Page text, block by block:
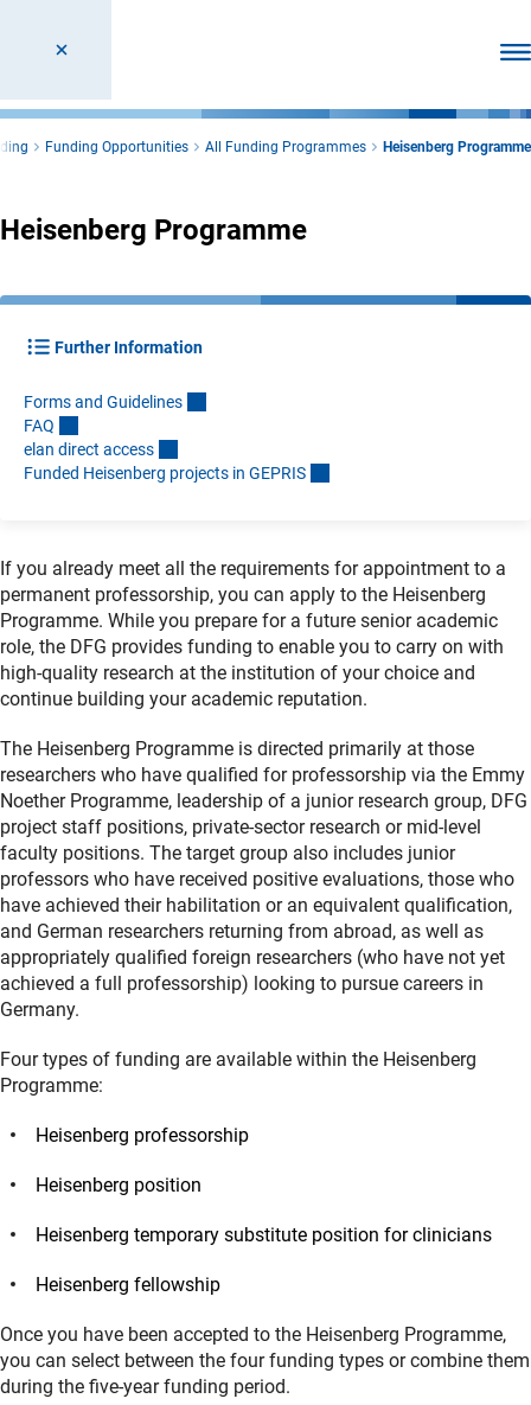
Funding Opportunities All Funding Programmes Heisenberg Programme
Heisenberg Programme
Further Information
Forms and Guidelines
FAQ
elan direct access
Funded Heisenberg projects in GEPRIS
If you already meet all the requirements for appointment to a
permanent professorship, you can apply to the Heisenberg
Programme. While you prepare for a future senior academic
role, the DFG provides funding to enable you to carry on with
high-quality research at the institution of your choice and
continue building your academic reputation.
The Heisenberg Programme is directed primarily at those
researchers who have qualified for professorship via the Emmy
Noether Programme, leadership of a junior research group, DFG
project staff positions, private-sector research or mid-level
faculty positions. The target group also includes junior
professors who have received positive evaluations, those who
have achieved their habilitation or an equivalent qualification,
and German researchers returning from abroad, as well as
appropriately qualified foreign researchers (who have not yet
achieved a full professorship) looking to pursue careers in
Germany.
Four types of funding are available within the Heisenberg
Programme:
Heisenberg professorship
Heisenberg position
Heisenberg temporary substitute position for clinicians
Heisenberg fellowship
Once you have been accepted to the Heisenberg Programme,
you can select between the four funding types or combine them
during the five-year funding period.